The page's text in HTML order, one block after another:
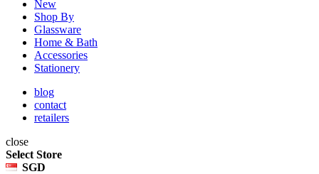
New
Shop By
Glassware
Home & Bath
Accessories
Stationery
blog
contact
retailers
close
Select Store
SGD